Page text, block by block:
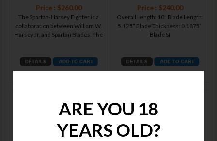
Price : $260.00
The Spartan-Harsey Fighter is a
collaboration between William W.
Harsey Jr. and Spartan Blades. The
Price : $240.00
Overall Length: 10" Blade Length:
5.125” Blade Thickness: 0.1875”
Blade St
COMBAT UTILITY KNIFE Blackout
COMBAT UTILITY KNIFE FDE
ARE YOU 18
YEARS OLD?